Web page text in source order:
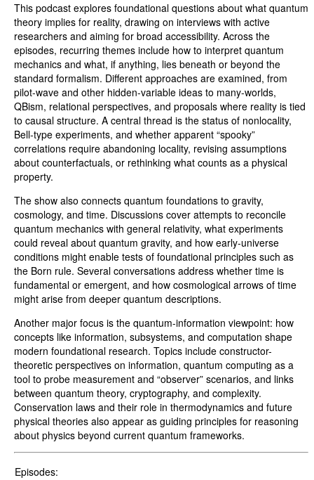
This podcast explores foundational questions about what quantum
theory implies for reality, drawing on interviews with active
researchers and aiming for broad accessibility. Across the
episodes, recurring themes include how to interpret quantum
mechanics and what, if anything, lies beneath or beyond the
standard formalism. Different approaches are examined, from
pilot-wave and other hidden-variable ideas to many-worlds,
QBism, relational perspectives, and proposals where reality is tied
to causal structure. A central thread is the status of nonlocality,
Bell-type experiments, and whether apparent “spooky”
correlations require abandoning locality, revising assumptions
about counterfactuals, or rethinking what counts as a physical
property.
The show also connects quantum foundations to gravity,
cosmology, and time. Discussions cover attempts to reconcile
quantum mechanics with general relativity, what experiments
could reveal about quantum gravity, and how early-universe
conditions might enable tests of foundational principles such as
the Born rule. Several conversations address whether time is
fundamental or emergent, and how cosmological arrows of time
might arise from deeper quantum descriptions.
Another major focus is the quantum-information viewpoint: how
concepts like information, subsystems, and computation shape
modern foundational research. Topics include constructor-
theoretic perspectives on information, quantum computing as a
tool to probe measurement and “observer” scenarios, and links
between quantum theory, cryptography, and complexity.
Conservation laws and their role in thermodynamics and future
physical theories also appear as guiding principles for reasoning
about physics beyond current quantum frameworks.
Episodes: